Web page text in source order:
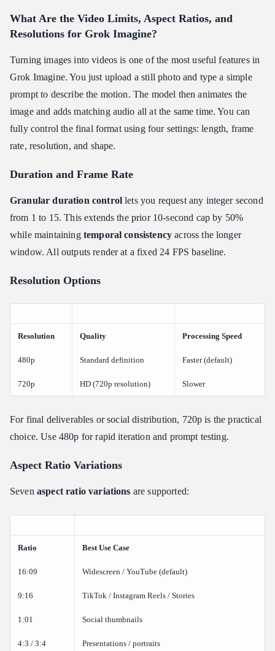
What Are the Video Limits, Aspect Ratios, and
Resolutions for Grok Imagine?
Turning images into videos is one of the most useful features in
Grok Imagine. You just upload a still photo and type a simple
prompt to describe the motion. The model then animates the
image and adds matching audio all at the same time. You can
fully control the final format using four settings: length, frame
rate, resolution, and shape.
Duration and Frame Rate
Granular duration control lets you request any integer second
from 1 to 15. This extends the prior 10-second cap by 50%
while maintaining temporal consistency across the longer
window. All outputs render at a fixed 24 FPS baseline.
Resolution Options
Resolution Quality Processing Speed
480p Standard definition Faster (default)
720p HD (720p resolution) Slower
For final deliverables or social distribution, 720p is the practical
choice. Use 480p for rapid iteration and prompt testing.
Aspect Ratio Variations
Seven aspect ratio variations are supported:
Ratio Best Use Case
16:09 Widescreen / YouTube (default)
9:16 TikTok / Instagram Reels / Stories
1:01 Social thumbnails
4:3 / 3:4 Presentations / portraits